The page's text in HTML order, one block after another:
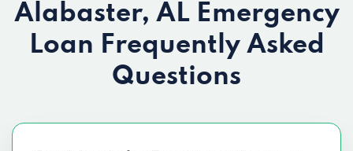
Alabaster, AL Emergency
Loan Frequently Asked
Questions